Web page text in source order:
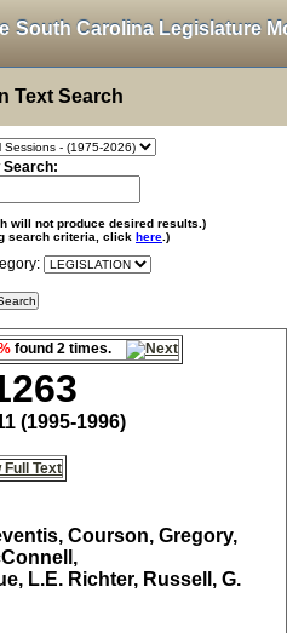
South Carolina Legislature
Text Search
Search:
will not produce desired results.)
search criteria, click here .)
found 2 times.
(1995-1996)
Full Text
Courson, Gregory,
L.E. Richter, Russell, G.